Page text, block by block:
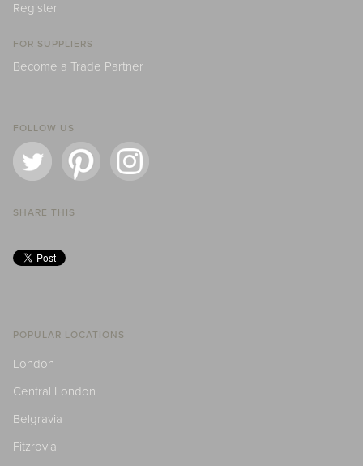
Register
FOR SUPPLIERS
Become a Trade Partner
FOLLOW US
SHARE THIS
POPULAR LOCATIONS
London
Central London
Belgravia
Fitzrovia